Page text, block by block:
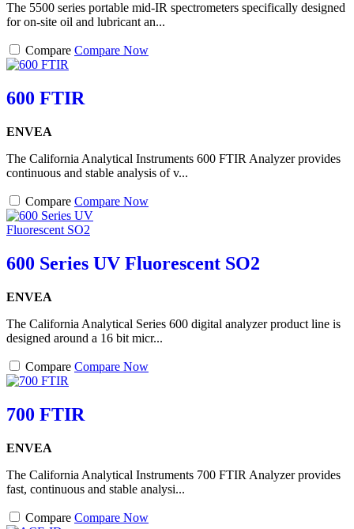
The 5500 series portable mid-IR spectrometers specifically designed
for on-site oil and lubricant an...
Compare Compare Now
600 FTIR
ENVEA
The California Analytical Instruments 600 FTIR Analyzer provides
continuous and stable analysis of v...
Compare Compare Now
600 Series UV Fluorescent SO2
ENVEA
The California Analytical Series 600 digital analyzer product line is
designed around a 16 bit micr...
Compare Compare Now
700 FTIR
ENVEA
The California Analytical Instruments 700 FTIR Analyzer provides
fast, continuous and stable analysi...
Compare Compare Now